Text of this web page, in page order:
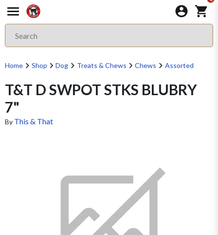
Home Shop Dog Treats & Chews Chews Assorted
T&T D SWPOT STKS BLUBRY
7"
By This & That